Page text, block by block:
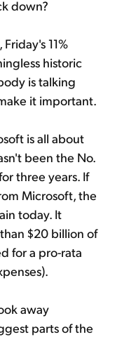
down?
11%
historic
is talking
it important.
is all about
been the No.
three years. If
Microsoft, the
today. It
$20 billion of
for a pro-rata
away
parts of the